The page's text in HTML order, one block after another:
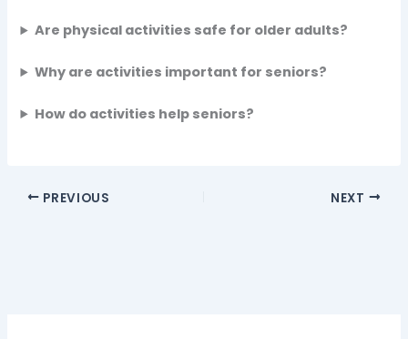
Are physical activities safe for older adults?
Why are activities important for seniors?
How do activities help seniors?
PREVIOUS NEXT